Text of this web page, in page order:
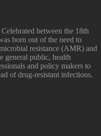
between the 18th
born out of the need to
resistance (AMR) and
general public, health
and policy makers to
of drug-resistant infections.